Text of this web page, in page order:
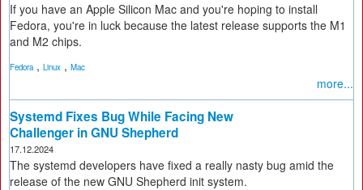
If you have an Apple Silicon Mac and you're hoping to install
Fedora, you're in luck because the latest release supports the M1
and M2 chips.
Fedora, Linux , Mac
more...
Systemd Fixes Bug While Facing New
Challenger in GNU Shepherd
17.12.2024
The systemd developers have fixed a really nasty bug amid the
release of the new GNU Shepherd init system.